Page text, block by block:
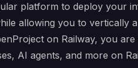
platform to deploy your
allowing you to vertically
on Railway, you
AI agents, and more on